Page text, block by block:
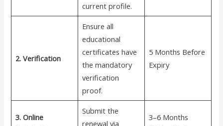
current profile.
2. Verification
Ensure all
educational
certificates have
the mandatory
verification
proof.
5 Months Before
Expiry
3. Online
Submit the
renewal via
3–6 Months